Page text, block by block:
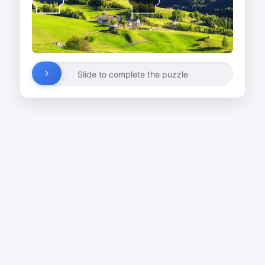
Slide to complete the puzzle